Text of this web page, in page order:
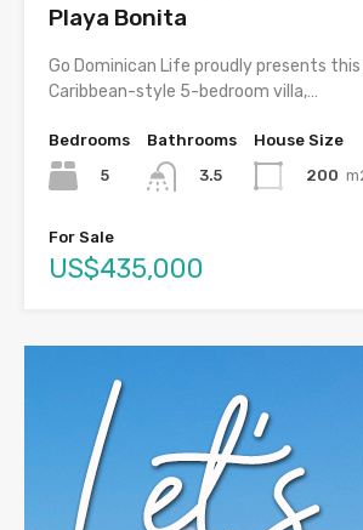
Playa Bonita
Go Dominican Life proudly presents
Caribbean-style 5-bedroom villa,…
Bedrooms
5
Bathrooms
3.5
House Size
200
For Sale
US$435,000